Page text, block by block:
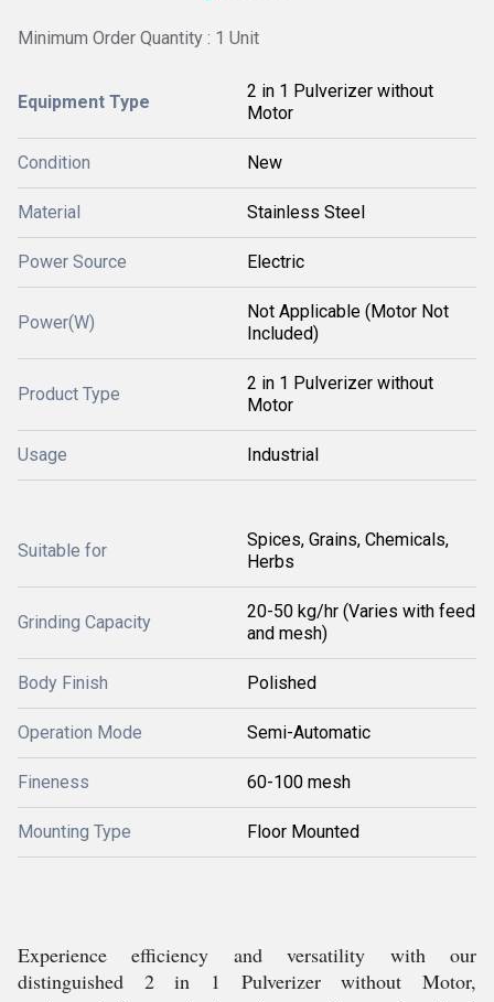
Minimum Order Quantity : 1 Unit
Equipment Type
2 in 1 Pulverizer without
Motor
Condition New
Material Stainless Steel
Power Source Electric
Power(W)
Not Applicable (Motor Not
Included)
Product Type
2 in 1 Pulverizer without
Motor
Usage Industrial
Suitable for
Spices, Grains, Chemicals,
Herbs
Grinding Capacity
20-50 kg/hr (Varies with feed
and mesh)
Body Finish Polished
Operation Mode Semi-Automatic
Fineness 60-100 mesh
Mounting Type Floor Mounted
Experience efficiency and versatility with our
distinguished 2 in 1 Pulverizer without Motor,